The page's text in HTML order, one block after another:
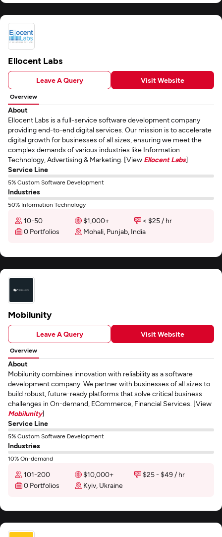
Ellocent Labs
Leave A Query Visit Website
Overview
About
Ellocent Labs is a full-service software development company
providing end-to-end digital services. Our mission is to accelerate
digital growth for businesses of all sizes, ensuring we meet the
complex demands of various industries like Information
Technology, Advertising & Marketing. [View Ellocent Labs]
Service Line
5% Custom Software Development
Industries
50% Information Technology
10-50 $1,000+
< $25 / hr
0 Portfolios
Mohali, Punjab, India
Mobilunity
Leave A Query Visit Website
Overview
About
Mobilunity combines innovation with reliability as a software
development company. We partner with businesses of all sizes to
build robust, future-ready platforms that solve critical business
challenges in On-demand, ECommerce, Financial Services. [View
Mobilunity]
Service Line
5% Custom Software Development
Industries
10% On-demand
101-200 $10,000+
$25 - $49 / hr
0 Portfolios
Kyiv, Ukraine